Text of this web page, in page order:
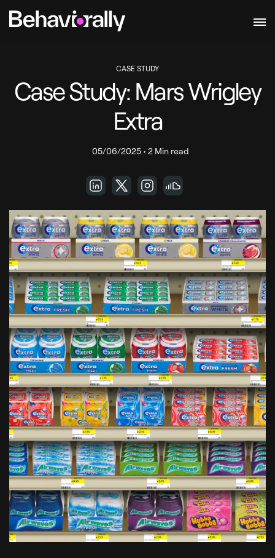
CASE STUDY
Case Study: Mars Wrigley
Extra
05/06/2025 • 2 Min read